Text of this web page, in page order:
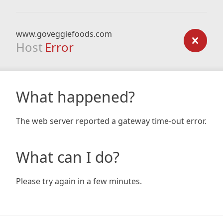
www.goveggiefoods.com
Host Error
What happened?
The web server reported a gateway time-out error.
What can I do?
Please try again in a few minutes.